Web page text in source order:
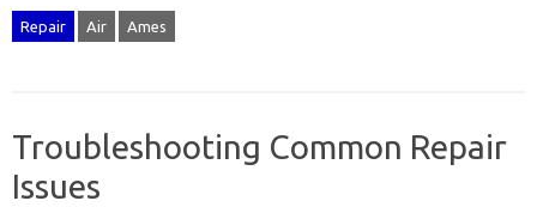
Repair Air Ames
Troubleshooting Common Repair
Issues